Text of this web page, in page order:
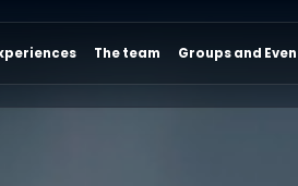
The team Groups and